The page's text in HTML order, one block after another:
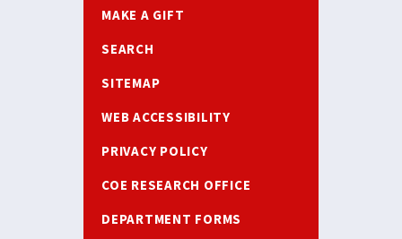
MAKE A GIFT
SEARCH
SITEMAP
WEB ACCESSIBILITY
PRIVACY POLICY
COE RESEARCH OFFICE
DEPARTMENT FORMS